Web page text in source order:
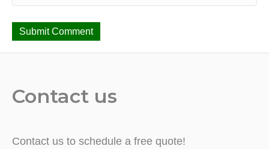
Contact us
Contact us to schedule a free quote!